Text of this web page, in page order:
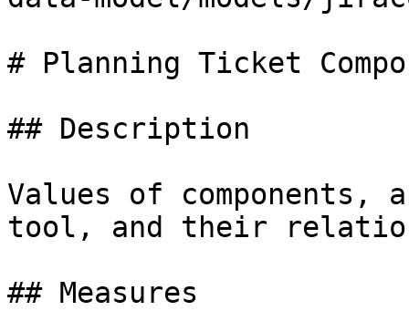
# Planning Ticket
## Description
Values of
tool, and their
## Measures